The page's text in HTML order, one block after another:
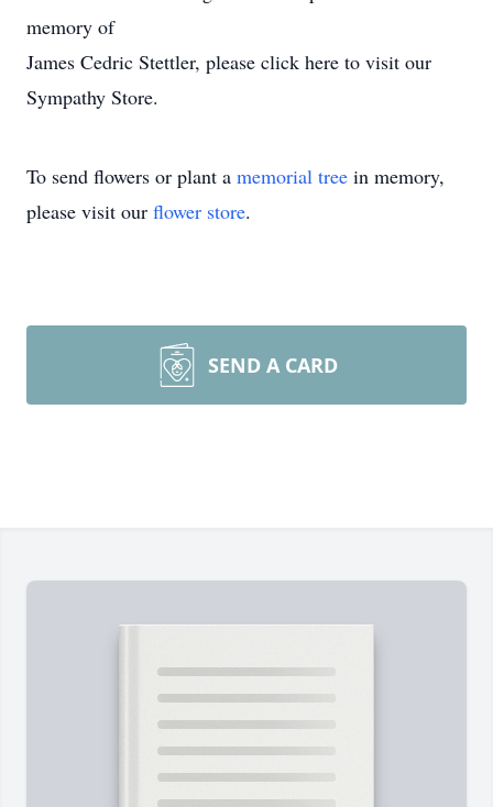
memory of
James Cedric Stettler, please click here to visit our
Sympathy Store.
To send flowers or plant a memorial tree in memory,
please visit our flower store.
SEND A CARD